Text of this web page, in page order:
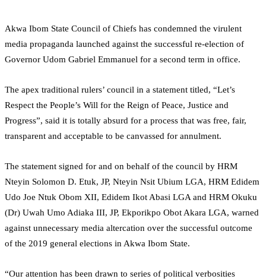
Akwa Ibom State Council of Chiefs has condemned the virulent
media propaganda launched against the successful re-election of
Governor Udom Gabriel Emmanuel for a second term in office.
The apex traditional rulers’ council in a statement titled, “Let’s
Respect the People’s Will for the Reign of Peace, Justice and
Progress”, said it is totally absurd for a process that was free, fair,
transparent and acceptable to be canvassed for annulment.
The statement signed for and on behalf of the council by HRM
Nteyin Solomon D. Etuk, JP, Nteyin Nsit Ubium LGA, HRM Edidem
Udo Joe Ntuk Obom XII, Edidem Ikot Abasi LGA and HRM Okuku
(Dr) Uwah Umo Adiaka III, JP, Ekporikpo Obot Akara LGA, warned
against unnecessary media altercation over the successful outcome
of the 2019 general elections in Akwa Ibom State.
“Our attention has been drawn to series of political verbosities